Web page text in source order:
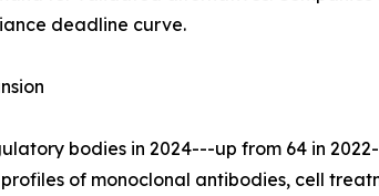
deadline curve.
bodies in 2024---up from 64 in
of monoclonal antibodies, cell